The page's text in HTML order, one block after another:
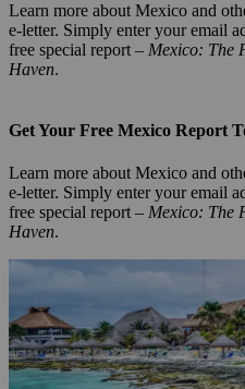
Learn more about Mexico and
e-letter. Simply enter your email
free special report – Mexico: The
Haven.
Get Your Free Mexico Report
Learn more about Mexico and
e-letter. Simply enter your email
free special report – Mexico: The
Haven.